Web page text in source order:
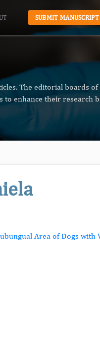
SUBMIT MANUSCRIPT
The editorial boards
enhance their research
Area of Dogs with